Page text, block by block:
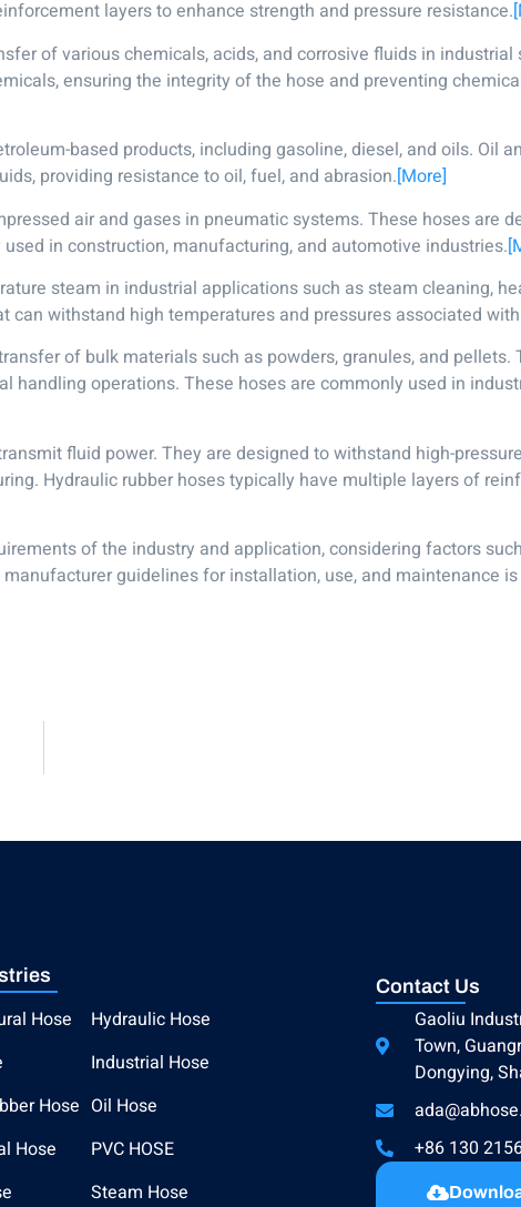
layers to enhance strength and pressure resistance.
of various chemicals, acids, and corrosive fluids in
ensuring the integrity of the hose and preventing
based products, including gasoline, diesel, and oils. Oil
providing resistance to oil, fuel, and abrasion.[More]
air and gases in pneumatic systems. These hoses are
in construction, manufacturing, and automotive industries.
steam in industrial applications such as steam cleaning,
withstand high temperatures and pressures associated
of bulk materials such as powders, granules, and pellets.
operations. These hoses are commonly used in
fluid power. They are designed to withstand high-
Hydraulic rubber hoses typically have multiple layers of
of the industry and application, considering factors
guidelines for installation, use, and maintenance
Hose
Hose
Hose
Hydraulic Hose
Industrial Hose
Oil Hose
PVC HOSE
Steam Hose
Contact Us
Gaoliu
Town,
Dongying,
+86 130